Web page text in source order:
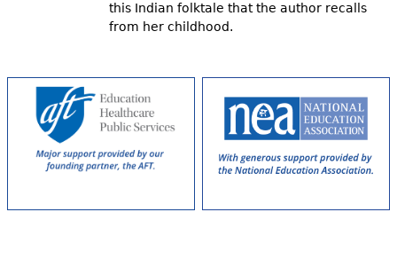
this Indian folktale that the author recalls
from her childhood.